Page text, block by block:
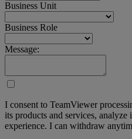
Business Unit
Business Role
Message:
I consent to TeamViewer
its products and services,
experience. I can withdraw